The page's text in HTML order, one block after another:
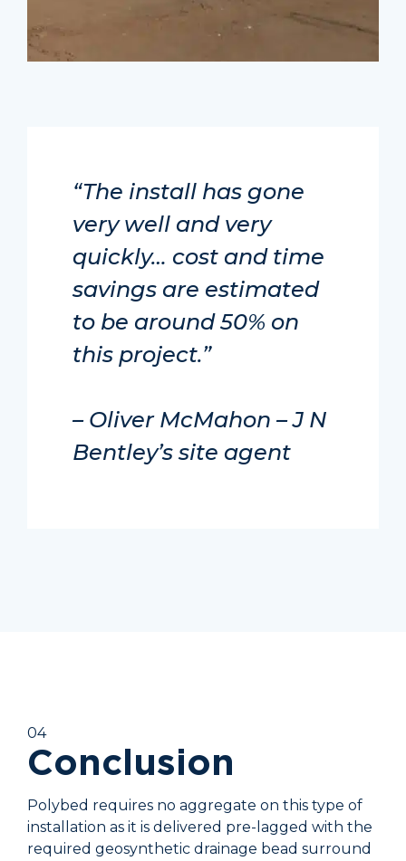
“The install has gone
very well and very
quickly… cost and time
savings are estimated
to be around 50% on
this project.”
– Oliver McMahon – J N
Bentley’s site agent
04
Conclusion
Polybed requires no aggregate on this type of
installation as it is delivered pre-lagged with the
required geosynthetic drainage bead surround